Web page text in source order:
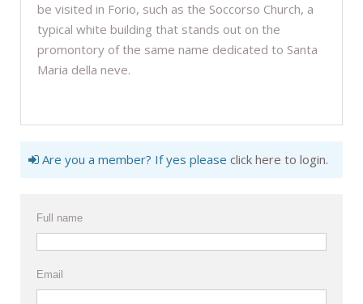
be visited in Forio, such as the Soccorso Church, a
typical white building that stands out on the
promontory of the same name dedicated to Santa
Maria della neve.
Are you a member? If yes please click here to login.
Full name
Email